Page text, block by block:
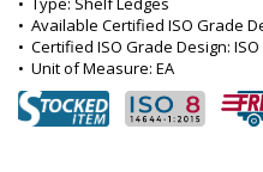
• Available Certified ISO Grade
• Certified ISO Grade Design: ISO
• Unit of Measure: EA